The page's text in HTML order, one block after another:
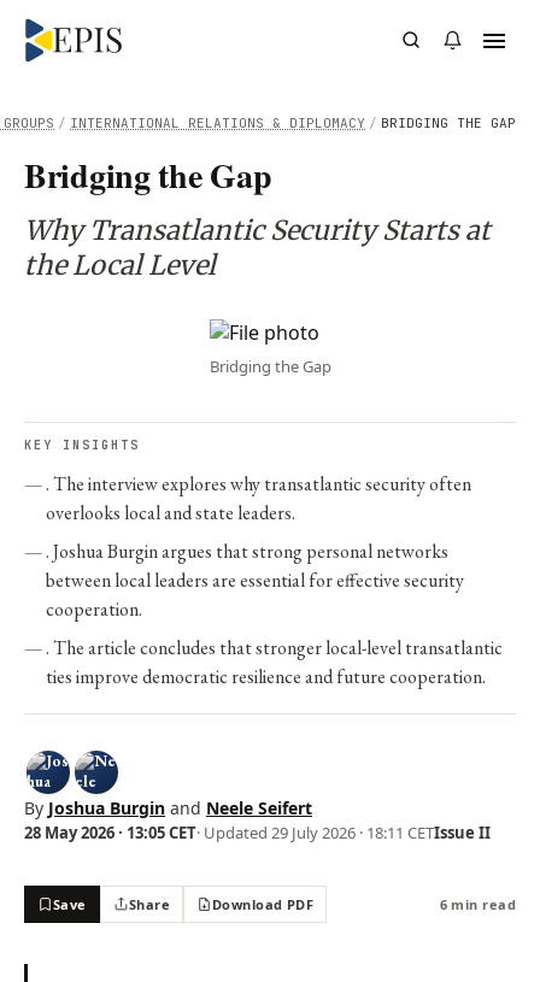
/ BRIDGING THE GAP
/ INTERNATIONAL RELATIONS & DIPLOMACY
Bridging the Gap
Why Transatlantic Security Starts at
the Local Level
Bridging the Gap
KEY INSIGHTS
. The interview explores why transatlantic security often
overlooks local and state leaders.
. Joshua Burgin argues that strong personal networks
between local leaders are essential for effective security
cooperation.
. The article concludes that stronger local-level transatlantic
ties improve democratic resilience and future cooperation.
By Joshua Burgin and Neele Seifert
28 May 2026 · 13:05 CET· Updated 29 July 2026 · 18:11 CETIssue II
Save Share Download PDF 6 min read